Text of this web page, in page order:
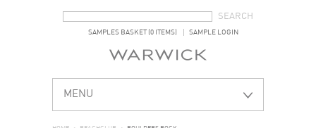
SAMPLES BASKET (0 ITEMS) SAMPLE LOGIN
MENU